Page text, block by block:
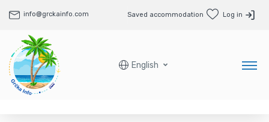
info@grckainfo.com Saved accommodation Log in
English